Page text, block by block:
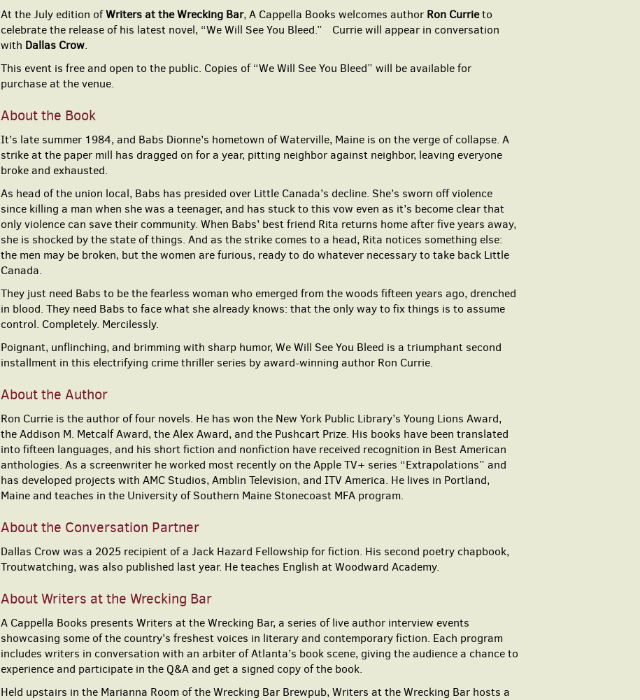
At the July edition ofWriters at the Wrecking Bar, A Cappella Books welcomes author Ron Currieto
celebrate the release of his latest novel, “We Will See You Bleed.” Currie will appear in conversation
with Dallas Crow.
This event is free and open to the public. Copies of “We Will See You Bleed” will be available for
purchase at the venue.
About the Book
It’s late summer 1984, and Babs Dionne’s hometown of Waterville, Maine is on the verge of collapse. A
strike at the paper mill has dragged on for a year, pitting neighbor against neighbor, leaving everyone
broke and exhausted.
As head of the union local, Babs has presided over Little Canada’s decline. She’s sworn off violence
since killing a man when she was a teenager, and has stuck to this vow even as it’s become clear that
only violence can save their community. When Babs’ best friend Rita returns home after five years away,
she is shocked by the state of things. And as the strike comes to a head, Rita notices something else:
the men may be broken, but the women are furious, ready to do whatever necessary to take back Little
Canada.
They just need Babs to be the fearless woman who emerged from the woods fifteen years ago, drenched
in blood. They need Babs to face what she already knows: that the only way to fix things is to assume
control. Completely. Mercilessly.
Poignant, unflinching, and brimming with sharp humor, We Will See You Bleed is a triumphant second
installment in this electrifying crime thriller series by award-winning author Ron Currie.
About the Author
Ron Currie is the author of four novels. He has won the New York Public Library’s Young Lions Award,
the Addison M. Metcalf Award, the Alex Award, and the Pushcart Prize. His books have been translated
into fifteen languages, and his short fiction and nonfiction have received recognition in Best American
anthologies. As a screenwriter he worked most recently on the Apple TV+ series “Extrapolations” and
has developed projects with AMC Studios, Amblin Television, and ITV America. He lives in Portland,
Maine and teaches in the University of Southern Maine Stonecoast MFA program.
About the Conversation Partner
Dallas Crow was a 2025 recipient of a Jack Hazard Fellowship for fiction. His second poetry chapbook,
Troutwatching, was also published last year. He teaches English at Woodward Academy.
About Writers at the Wrecking Bar
A Cappella Books presents Writers at the Wrecking Bar, a series of live author interview events
showcasing some of the country’s freshest voices in literary and contemporary fiction. Each program
includes writers in conversation with an arbiter of Atlanta’s book scene, giving the audience a chance to
experience and participate in the Q&A and get a signed copy of the book.
Held upstairs in the Marianna Room of the Wrecking Bar Brewpub, Writers at the Wrecking Bar hosts a